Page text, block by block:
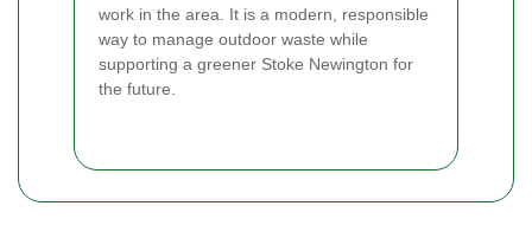
work in the area. It is a modern, responsible
way to manage outdoor waste while
supporting a greener Stoke Newington for
the future.